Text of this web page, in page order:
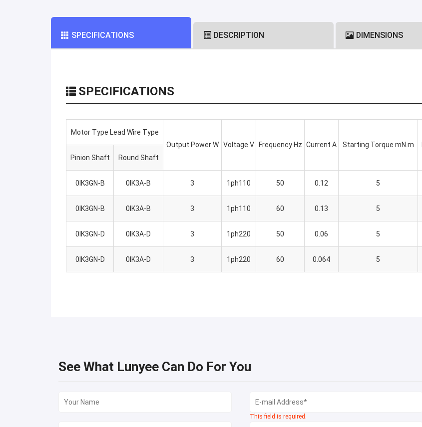
SPECIFICATIONS DESCRIPTION DIMENSIONS
SPECIFICATIONS
Motor Type Lead Wire Type
Output Power W Voltage V Frequency Hz Current A Starting Torque mN.m
Pinion Shaft
Round Shaft
0IK3GN-B 0IK3A-B 3 1ph110 50 0.12 5
0IK3GN-B 0IK3A-B 3 1ph110 60 0.13 5
0IK3GN-D 0IK3A-D 3 1ph220 50 0.06 5
0IK3GN-D 0IK3A-D 3 1ph220 60 0.064 5
See What Lunyee Can Do For You
This field is required.